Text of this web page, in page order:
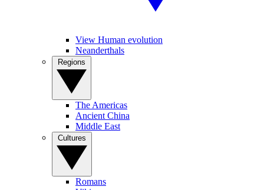
View Human evolution
Neanderthals
The Americas
Ancient China
Middle East
Romans